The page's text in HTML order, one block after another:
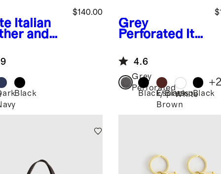
Italian
and
$140.00
Black
Grey
Perforated
Ital
Everyday
Sneaker
4.6
Grey
Perforated
Black/Black
Espresso
Brown
WhiteBlack
+